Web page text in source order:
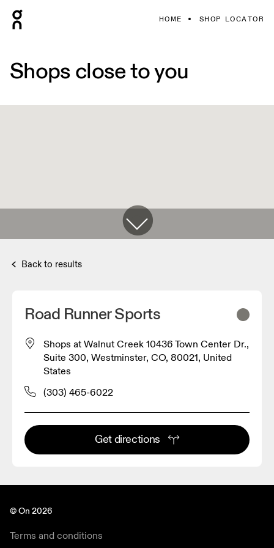
HOME SHOP LOCATOR
Shops close to you
Back to results
Road Runner Sports
Shops at Walnut Creek 10436 Town Center Dr.,
Suite 300, Westminster, CO, 80021, United
States
(303) 465-6022
Get directions
© On 2026
Terms and conditions